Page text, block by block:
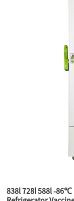
838l 728l 588l -